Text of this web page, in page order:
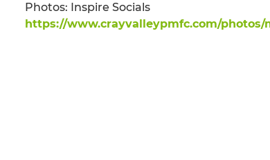
Photos: Inspire Socials
https://www.crayvalleypmfc.com/photos/